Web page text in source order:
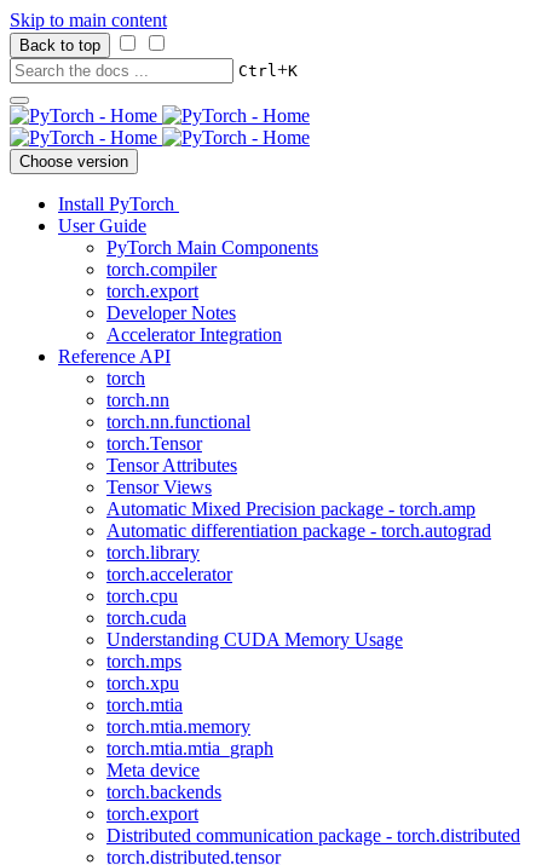
Skip to main content
Back to top
Ctrl+K
Choose version
Install PyTorch
User Guide
PyTorch Main Components
torch.compiler
torch.export
Developer Notes
Accelerator Integration
Reference API
torch
torch.nn
torch.nn.functional
torch.Tensor
Tensor Attributes
Tensor Views
Automatic Mixed Precision package - torch.amp
Automatic differentiation package - torch.autograd
torch.library
torch.accelerator
torch.cpu
torch.cuda
Understanding CUDA Memory Usage
torch.mps
torch.xpu
torch.mtia
torch.mtia.memory
torch.mtia.mtia_graph
Meta device
torch.backends
torch.export
Distributed communication package - torch.distributed
torch.distributed.tensor